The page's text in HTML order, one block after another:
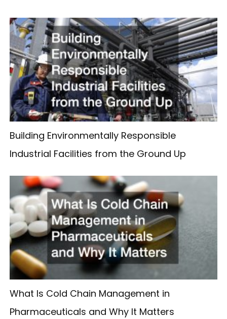
Building Environmentally Responsible
Industrial Facilities from the Ground Up
What Is Cold Chain Management in
Pharmaceuticals and Why It Matters